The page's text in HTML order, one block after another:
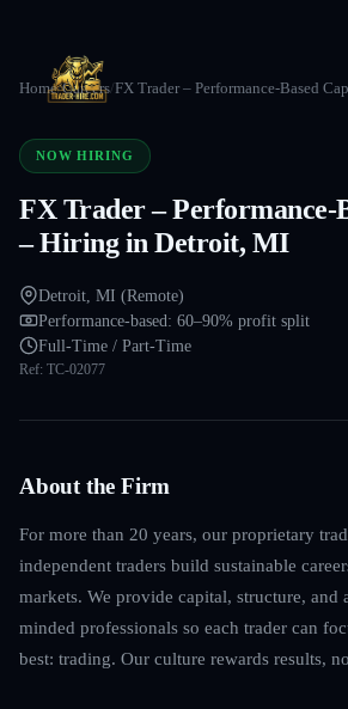
Home/Careers/FX Trader – Performance-Based
NOW HIRING
FX Trader – Performance-
– Hiring in Detroit, MI
Detroit, MI (Remote)
Performance-based: 60–90% profit split
Full-Time / Part-Time
Ref: TC-02077
About the Firm
For more than 20 years, our proprietary
independent traders build sustainable
markets. We provide capital, structure,
minded professionals so each trader can
best: trading. Our culture rewards results,